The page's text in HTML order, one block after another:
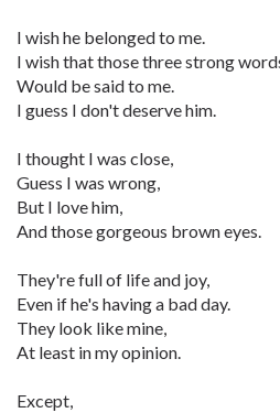
I wish he belonged to me.
I wish that those three strong
Would be said to me.
I guess I don't deserve him.
I thought I was close,
Guess I was wrong,
But I love him,
And those gorgeous brown eyes.
They're full of life and joy,
Even if he's having a bad day.
They look like mine,
At least in my opinion.
Except,